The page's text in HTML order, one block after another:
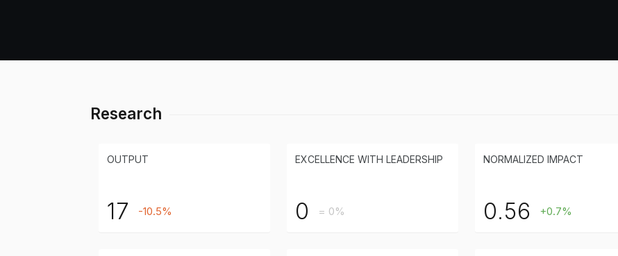
Research
OUTPUT
17 -10.5%
EXCELLENCE WITH LEADERSHIP
0 = 0%
NORMALIZED IMPACT
0.56 +0.7%